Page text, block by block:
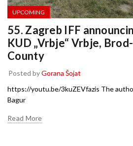
UPCOMING
55. Zagreb IFF
KUD „Vrbje“ Vrbje,
County
Posted byGorana Šojat
https://youtu.be/3kuZEVfazis The
Bagur
Read More